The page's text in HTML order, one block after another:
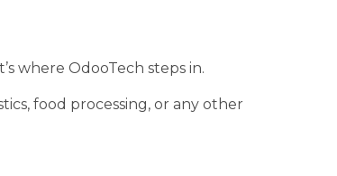
where OdooTech steps in.
food processing, or any other